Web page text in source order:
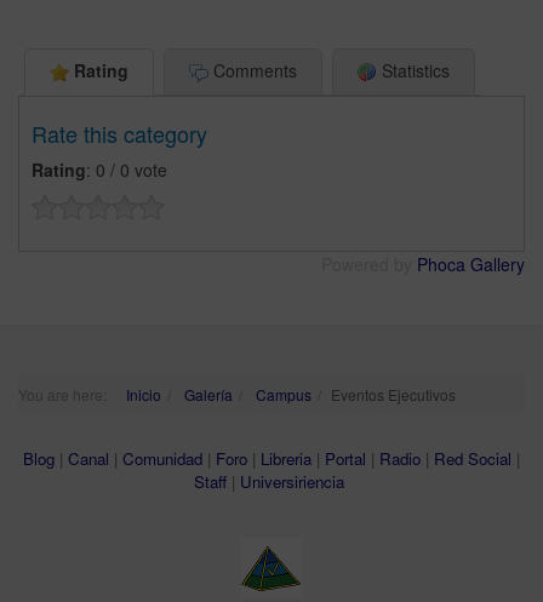
Rating Comments Statistics
Rate this category
Rating: 0 / 0 vote
Phoca Gallery
You are here: Inicio Galería Campus Eventos Ejecutivos
Blog | Canal | Comunidad | Foro | Libreria | Portal | Radio | Red Social |
Staff | Universiriencia